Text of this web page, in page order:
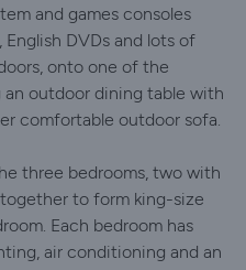
and games consoles
DVDs and lots of
onto one of the
outdoor dining table with
comfortable outdoor sofa.
three bedrooms, two with
to form king-size
Each bedroom has
air conditioning and an